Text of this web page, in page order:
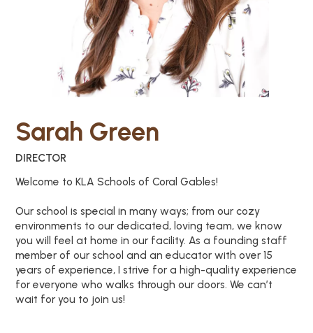
Sarah Green
DIRECTOR
Welcome to KLA Schools of Coral Gables!
Our school is special in many ways; from our cozy
environments to our dedicated, loving team, we know
you will feel at home in our facility. As a founding staff
member of our school and an educator with over 15
years of experience, I strive for a high-quality experience
for everyone who walks through our doors. We can’t
wait for you to join us!